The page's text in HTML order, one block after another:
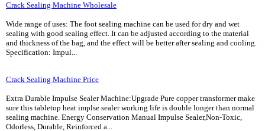
Crack Sealing Machine Wholesale
Wide range of uses: The foot sealing machine can be used for dry and wet
sealing with good sealing effect. It can be adjusted according to the material
and thickness of the bag, and the effect will be better after sealing and cooling.
Specification: Impul...
Crack Sealing Machine Price
Extra Durable Impulse Sealer Machine:Upgrade Pure copper transformer make
sure this tabletop heat implse sealer working life is double longer than normal
sealing machine. Energy Conservation Manual Impulse Sealer,Non-Toxic,
Odorless, Durable, Reinforced a...